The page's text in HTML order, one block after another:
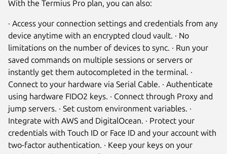
With the Termius Pro plan, you can also:
· Access your connection settings and credentials from any
device anytime with an encrypted cloud vault. · No
limitations on the number of devices to sync. · Run your
saved commands on multiple sessions or servers or
instantly get them autocompleted in the terminal. ·
Connect to your hardware via Serial Cable. · Authenticate
using hardware FIDO2 keys. · Connect through Proxy and
jump servers. · Set custom environment variables. ·
Integrate with AWS and DigitalOcean. · Protect your
credentials with Touch ID or Face ID and your account with
two-factor authentication. · Keep your keys on your